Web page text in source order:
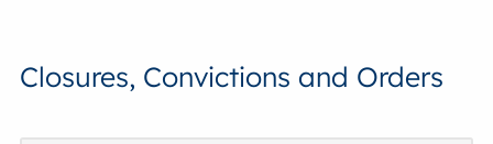
Closures, Convictions and Orders